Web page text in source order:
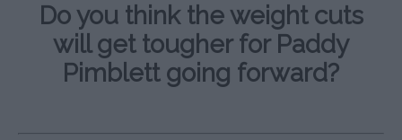
Do you think the weight cuts
will get tougher for Paddy
Pimblett going forward?